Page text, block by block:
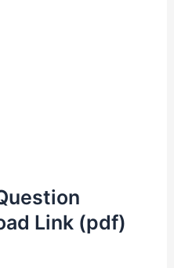
Link (pdf)